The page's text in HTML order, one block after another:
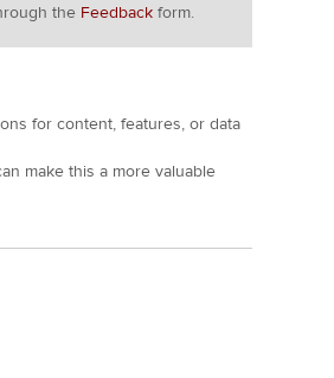
the Feedback form.
for content, features, or data
make this a more valuable